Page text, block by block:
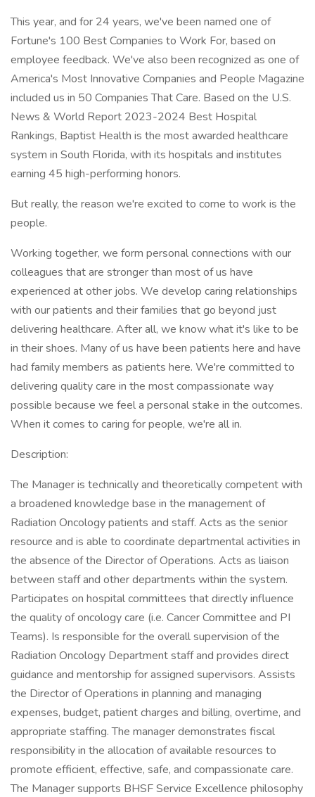
This year, and for 24 years, we've been named one of
Fortune's 100 Best Companies to Work For, based on
employee feedback. We've also been recognized as one of
America's Most Innovative Companies and People Magazine
included us in 50 Companies That Care. Based on the U.S.
News & World Report 2023-2024 Best Hospital
Rankings, Baptist Health is the most awarded healthcare
system in South Florida, with its hospitals and institutes
earning 45 high-performing honors.
But really, the reason we're excited to come to work is the
people.
Working together, we form personal connections with our
colleagues that are stronger than most of us have
experienced at other jobs. We develop caring relationships
with our patients and their families that go beyond just
delivering healthcare. After all, we know what it's like to be
in their shoes. Many of us have been patients here and have
had family members as patients here. We're committed to
delivering quality care in the most compassionate way
possible because we feel a personal stake in the outcomes.
When it comes to caring for people, we're all in.
Description:
The Manager is technically and theoretically competent with
a broadened knowledge base in the management of
Radiation Oncology patients and staff. Acts as the senior
resource and is able to coordinate departmental activities in
the absence of the Director of Operations. Acts as liaison
between staff and other departments within the system.
Participates on hospital committees that directly influence
the quality of oncology care (i.e. Cancer Committee and PI
Teams). Is responsible for the overall supervision of the
Radiation Oncology Department staff and provides direct
guidance and mentorship for assigned supervisors. Assists
the Director of Operations in planning and managing
expenses, budget, patient charges and billing, overtime, and
appropriate staffing. The manager demonstrates fiscal
responsibility in the allocation of available resources to
promote efficient, effective, safe, and compassionate care.
The Manager supports BHSF Service Excellence philosophy